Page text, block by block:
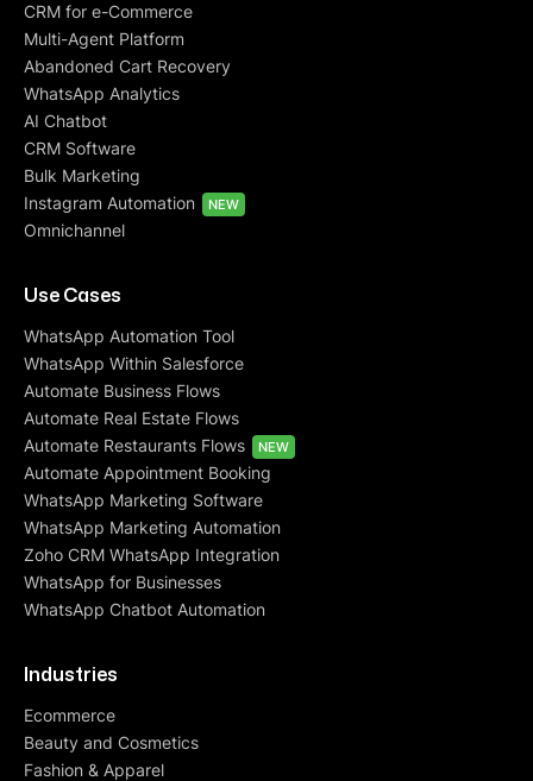
CRM for e-Commerce
Multi-Agent Platform
Abandoned Cart Recovery
WhatsApp Analytics
AI Chatbot
CRM Software
Bulk Marketing
Instagram Automation
NEW
Omnichannel
Use Cases
WhatsApp Automation Tool
WhatsApp Within Salesforce
Automate Business Flows
Automate Real Estate Flows
Automate Restaurants Flows
NEW
Automate Appointment Booking
WhatsApp Marketing Software
WhatsApp Marketing Automation
Zoho CRM WhatsApp Integration
WhatsApp for Businesses
WhatsApp Chatbot Automation
Industries
Ecommerce
Beauty and Cosmetics
Fashion & Apparel